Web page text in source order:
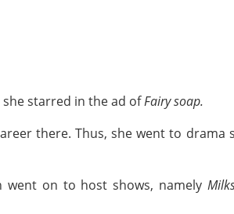
she starred in the ad ofFairy soap.
there. Thus, she went to drama
went on to host shows, namely